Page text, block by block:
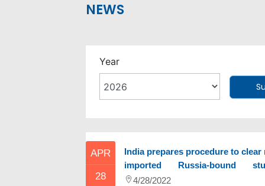
NEWS
Year
APR
28
India prepares procedure to clear
imported Russia-bound
container
4/28/2022